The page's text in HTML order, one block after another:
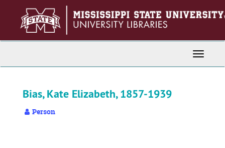
Toggle
Bias, Kate Elizabeth, 1857-1939
Person